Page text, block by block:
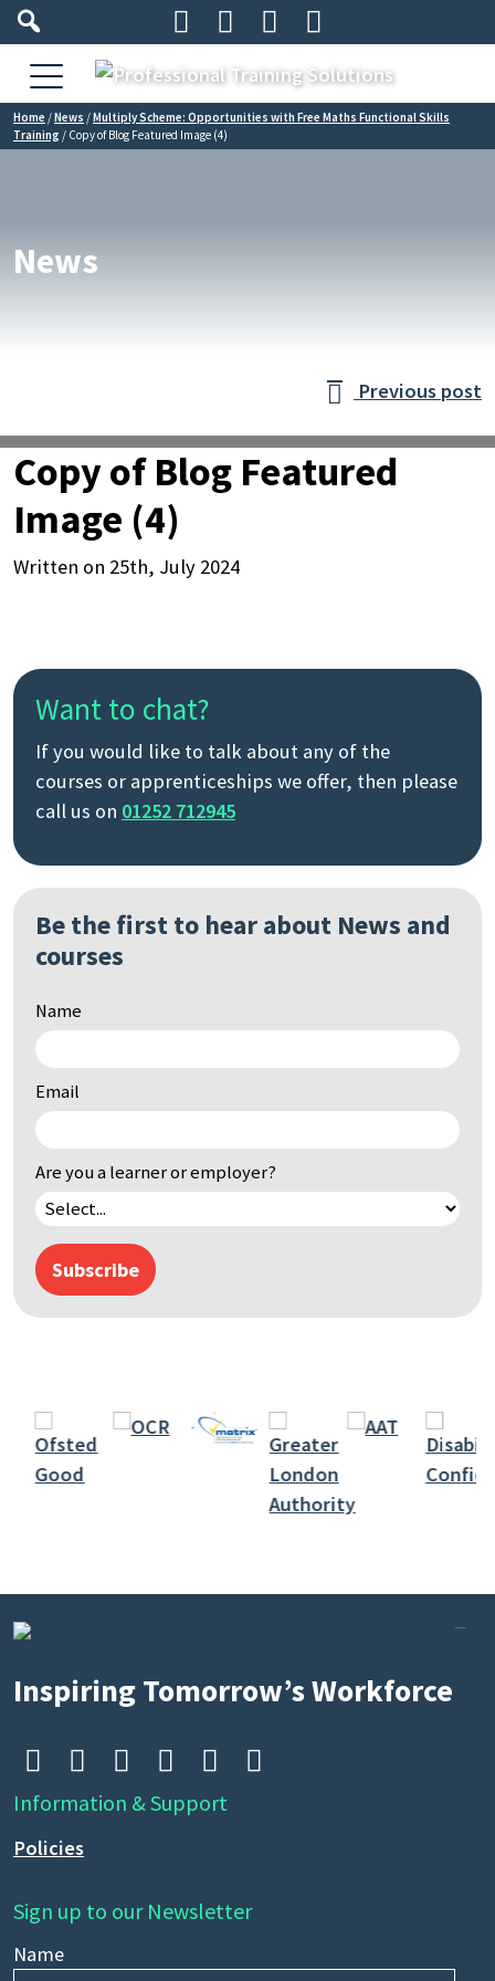
   
Home /News /Multiply Scheme: Opportunities with Free Maths Functional Skills
Training / Copy of Blog Featured Image (4)
by
News
 Previous post
Copy of Blog Featured
Image (4)
Written on 25th, July 2024
Want to chat?
If you would like to talk about any of the
courses or apprenticeships we offer, then please
call us on 01252 712945
Be the first to hear about News and
courses
Name
Email
Are you a learner or employer?
Subscribe
Inspiring Tomorrow’s Workforce
     
Information & Support
Policies
Sign up to our Newsletter
Name